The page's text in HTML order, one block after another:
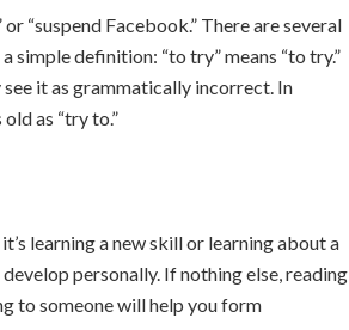
“suspend Facebook.” There are several
simple definition: “to try” means “to try.”
it as grammatically incorrect. In
as “try to.”
learning a new skill or learning about a
personally. If nothing else, reading
to someone will help you form